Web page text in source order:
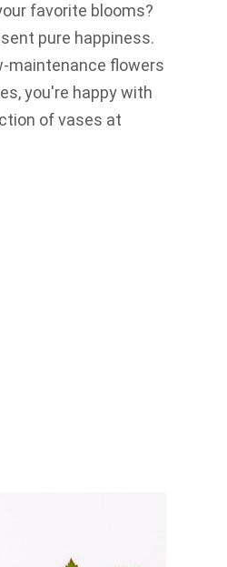
favorite blooms?
pure happiness.
maintenance flowers
you're happy with
of vases at